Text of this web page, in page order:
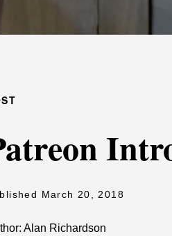
March 20, 2018
Alan Richardson